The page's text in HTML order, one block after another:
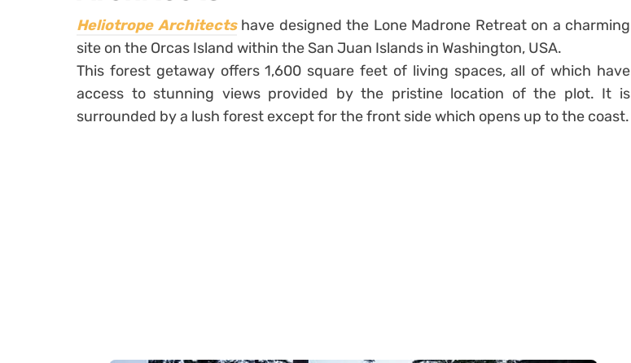
Heliotrope Architects have designed the Lone Madrone Retreat on a charming
site on the Orcas Island within the San Juan Islands in Washington, USA.
This forest getaway offers 1,600 square feet of living spaces, all of which have
access to stunning views provided by the pristine location of the plot. It is
surrounded by a lush forest except for the front side which opens up to the coast.